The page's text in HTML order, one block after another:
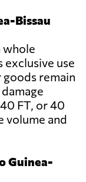
Bissau
whole
exclusive use
goods remain
FT, or 40
volume and
Guinea-